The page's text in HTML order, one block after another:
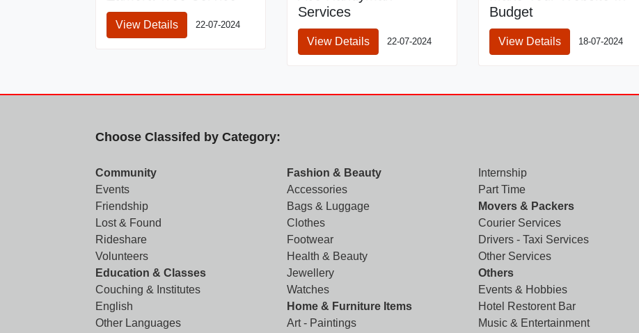
View Details 22-07-2024
Services
View Details 22-07-2024
Budget
View Details 18-07-2024
Choose Classifed by Category:
Community
Events
Friendship
Lost & Found
Rideshare
Volunteers
Education & Classes
Couching & Institutes
English
Other Languages
Fashion & Beauty
Accessories
Bags & Luggage
Clothes
Footwear
Health & Beauty
Jewellery
Watches
Home & Furniture Items
Art - Paintings
Internship
Part Time
Movers & Packers
Courier Services
Drivers - Taxi Services
Other Services
Others
Events & Hobbies
Hotel Restorent Bar
Music & Entertainment